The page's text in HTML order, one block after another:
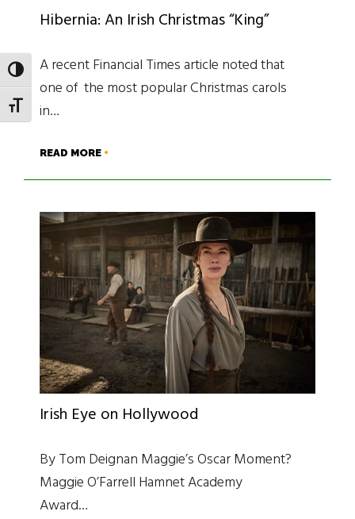
TOGGLE HIGH CONTRAST
TOGGLE FONT SIZE
Hibernia: An Irish Christmas “King”
A recent Financial Times article noted that
one of the most popular Christmas carols
in…
READ MORE
Irish Eye on Hollywood
By Tom Deignan Maggie’s Oscar Moment?
Maggie O’Farrell Hamnet Academy
Award…